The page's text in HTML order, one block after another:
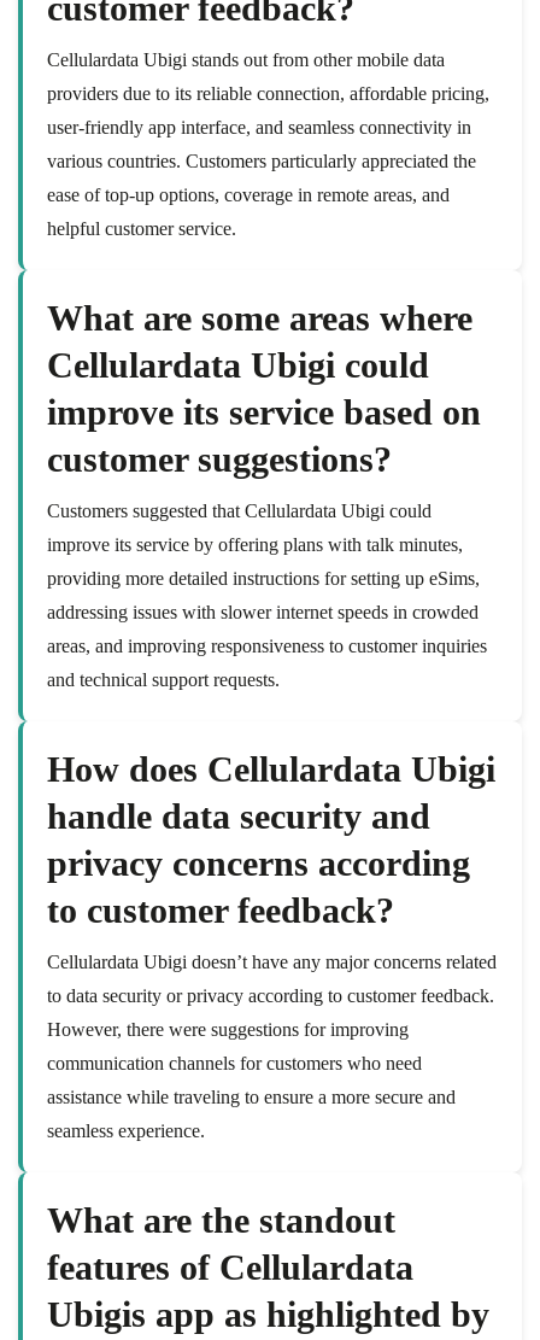
Cellulardata Ubigi stands out from other mobile data
providers due to its reliable connection, affordable pricing,
user-friendly app interface, and seamless connectivity in
various countries. Customers particularly appreciated the
ease of top-up options, coverage in remote areas, and
helpful customer service.
What are some areas where
Cellulardata Ubigi could
improve its service based on
customer suggestions?
Customers suggested that Cellulardata Ubigi could
improve its service by offering plans with talk minutes,
providing more detailed instructions for setting up eSims,
addressing issues with slower internet speeds in crowded
areas, and improving responsiveness to customer inquiries
and technical support requests.
How does Cellulardata Ubigi
handle data security and
privacy concerns according
to customer feedback?
Cellulardata Ubigi doesn’t have any major concerns related
to data security or privacy according to customer feedback.
However, there were suggestions for improving
communication channels for customers who need
assistance while traveling to ensure a more secure and
seamless experience.
What are the standout
features of Cellulardata
Ubigis app as highlighted by